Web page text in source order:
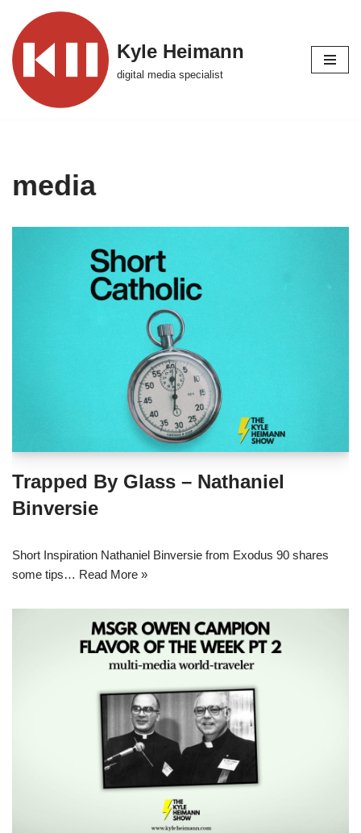
Skip
to
content
Kyle Heimann
digital media specialist
media
Trapped By Glass – Nathaniel
Binversie
Short Inspiration Nathaniel Binversie from Exodus 90 shares
some tips… Read More »